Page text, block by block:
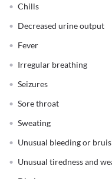
Chills
Decreased urine output
Fever
Irregular breathing
Seizures
Sore throat
Sweating
Unusual bleeding or
Unusual tiredness and